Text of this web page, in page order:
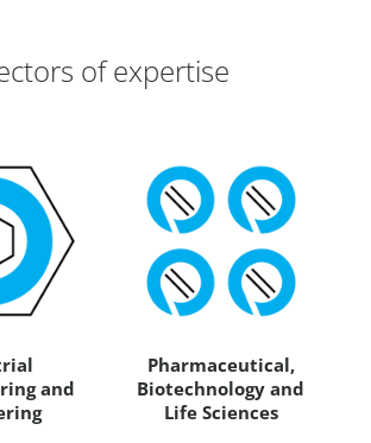
of expertise
and
Pharmaceutical,
Biotechnology and
Life Sciences